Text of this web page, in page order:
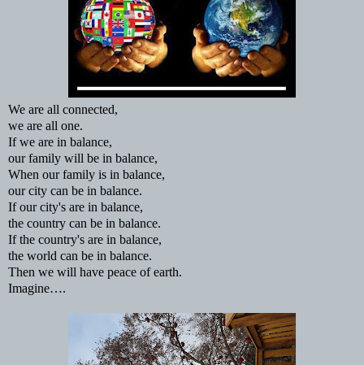
We are all connected,
we are all one.
If we are in balance,
our family will be in balance,
When our family is in balance,
our city can be in balance.
If our city's are in balance,
the country can be in balance.
If the country's are in balance,
the world can be in balance.
Then we will have peace of earth.
Imagine….